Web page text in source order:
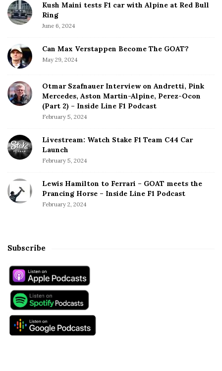
Kush Maini tests F1 car with Alpine at Red Bull
Ring
June 6, 2024
Can Max Verstappen Become The GOAT?
May 29, 2024
Otmar Szafnauer Interview on Andretti, Pink
Mercedes, Aston Martin-Alpine, Perez-Ocon
(Part 2) – Inside Line F1 Podcast
February 5, 2024
Livestream: Watch Stake F1 Team C44 Car
Launch
February 5, 2024
Lewis Hamilton to Ferrari – GOAT meets the
Prancing Horse – Inside Line F1 Podcast
February 2, 2024
Subscribe